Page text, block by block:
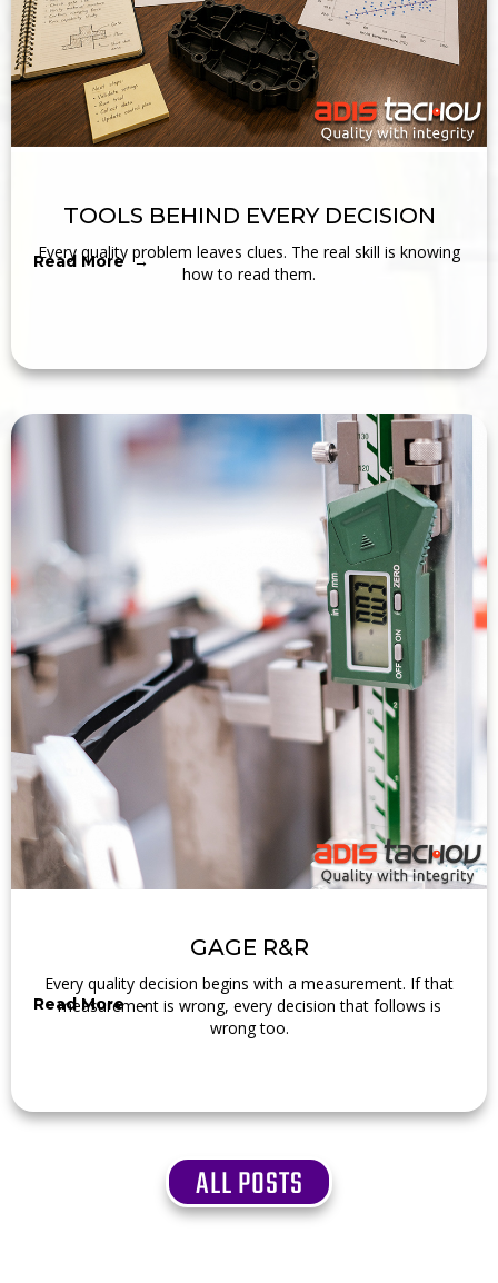
TOOLS BEHIND EVERY DECISION
Every quality problem leaves clues. The real skill is knowing
how to read them.
Read More →
GAGE R&R
Every quality decision begins with a measurement. If that
measurement is wrong, every decision that follows is
wrong too.
Read More →
ALL POSTS